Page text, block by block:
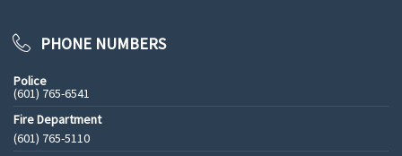
PHONE NUMBERS
Police
(601) 765-6541
Fire Department
(601) 765-5110